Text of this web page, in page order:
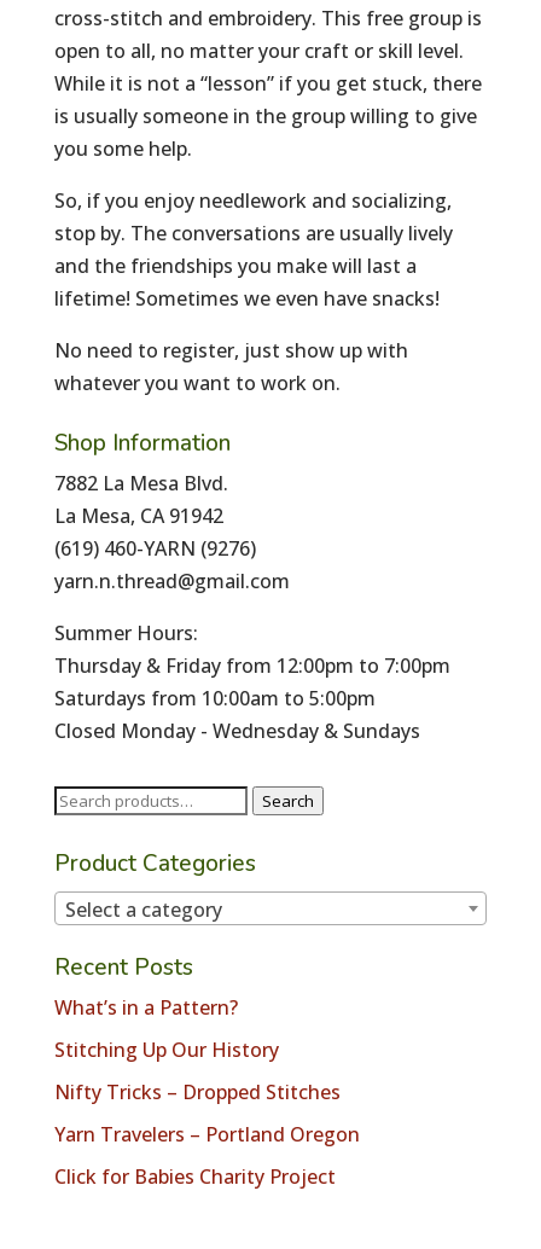
cross-stitch and embroidery. This free group is
open to all, no matter your craft or skill level.
While it is not a “lesson” if you get stuck, there
is usually someone in the group willing to give
you some help.
So, if you enjoy needlework and socializing,
stop by. The conversations are usually lively
and the friendships you make will last a
lifetime! Sometimes we even have snacks!
No need to register, just show up with
whatever you want to work on.
Shop Information
7882 La Mesa Blvd.
La Mesa, CA 91942
(619) 460-YARN (9276)
yarn.n.thread@gmail.com
Summer Hours:
Thursday & Friday from 12:00pm to 7:00pm
Saturdays from 10:00am to 5:00pm
Closed Monday - Wednesday & Sundays
Search
Search
Product Categories
Select a category
Recent Posts
What’s in a Pattern?
Stitching Up Our History
Nifty Tricks – Dropped Stitches
Yarn Travelers – Portland Oregon
Click for Babies Charity Project